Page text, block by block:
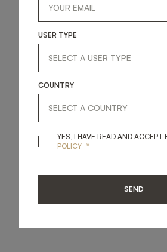
USER TYPE
COUNTRY
YES, I HAVE READ AND ACCEPT
POLICY *
SEND